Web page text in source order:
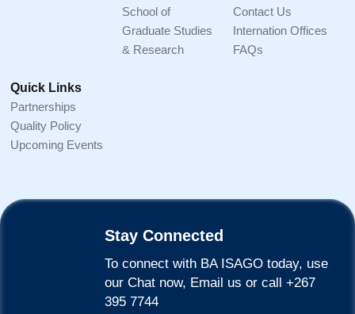
School of
Graduate Studies
& Research
Contact Us
Internation Offices
FAQs
Quick Links
Partnerships
Quality Policy
Upcoming Events
Stay Connected
To connect with BA ISAGO today, use
our Chat now, Email us or call +267
395 7744